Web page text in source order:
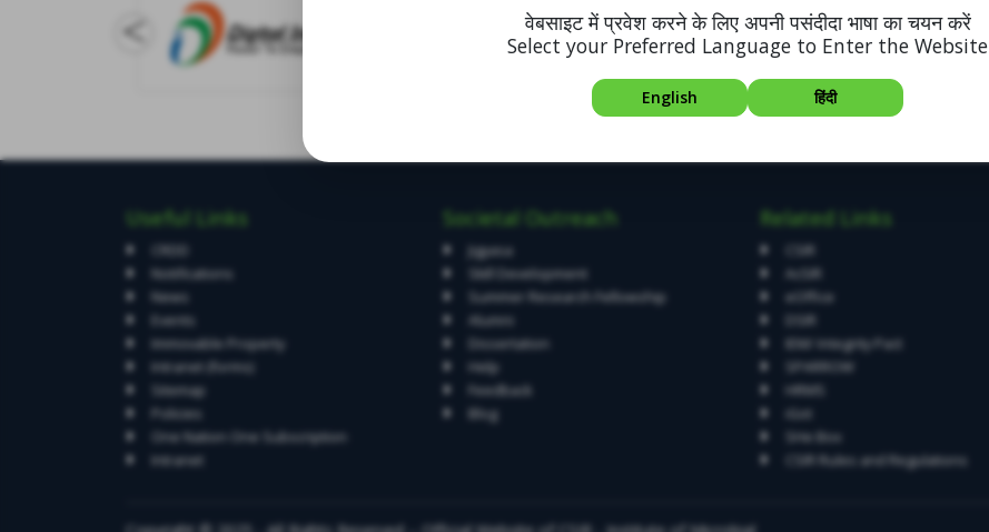
वेबसाइट में प्रवेश करने के लिए अपनी पसंदीदा भाषा का चयन करें
Select your Preferred Language to Enter the Website
English हिंदी
Useful Links
CRDD
Notifications
News
Events
Immovable Property
Intranet (forms)
Sitemap
Policies
One Nation One Subscription
Intranet
Societal Outreach
Jigyasa
Skill Development
Summer Research Fellowship
Alumni
Dissertation
Help
Feedback
Blog
Related Links
CSIR
AcSIR
eOffice
DSIR
IEM/ Integrity Pact
SPARROW
HRMS
iGot
SHe Box
CSIR Rules and Regulations